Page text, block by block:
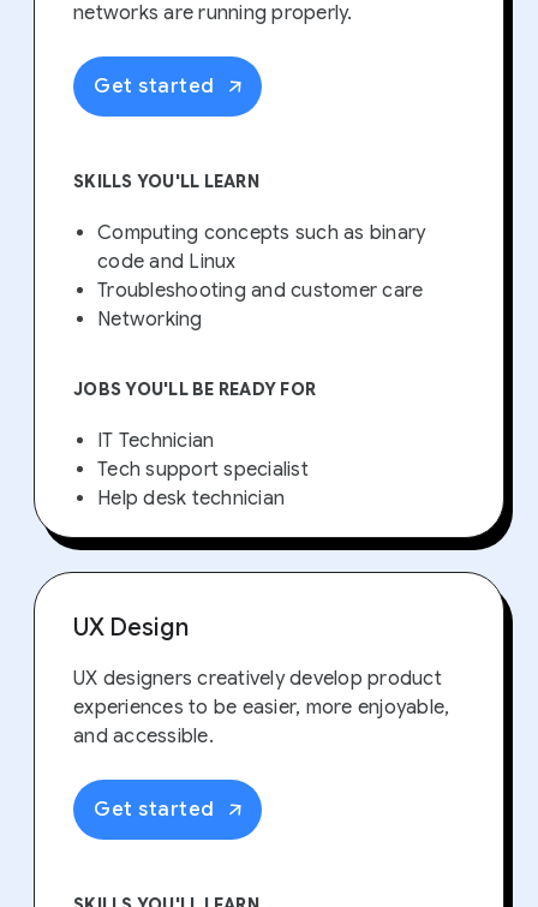
networks are running properly.
Get started
SKILLS YOU'LL LEARN
Computing concepts such as binary
code and Linux
Troubleshooting and customer care
Networking
JOBS YOU'LL BE READY FOR
IT Technician
Tech support specialist
Help desk technician
UX Design
UX designers creatively develop product
experiences to be easier, more enjoyable,
and accessible.
Get started